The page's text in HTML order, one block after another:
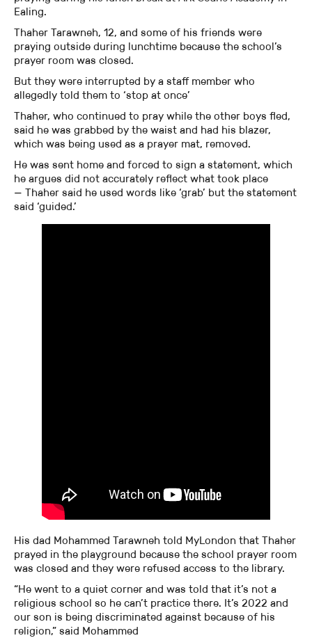
Ealing.
Thaher Tarawneh, 12, and some of his friends were
praying outside during lunchtime because the school’s
prayer room was closed.
But they were interrupted by a staff member who
allegedly told them to ‘stop at once’
Thaher, who continued to pray while the other boys fled,
said he was grabbed by the waist and had his blazer,
which was being used as a prayer mat, removed.
He was sent home and forced to sign a statement, which
he argues did not accurately reflect what took place
— Thaher said he used words like ‘grab’ but the statement
said ‘guided.’
His dad Mohammed Tarawneh told MyLondon that Thaher
prayed in the playground because the school prayer room
was closed and they were refused access to the library.
“He went to a quiet corner and was told that it’s not a
religious school so he can’t practice there. It’s 2022 and
our son is being discriminated against because of his
religion,” said Mohammed